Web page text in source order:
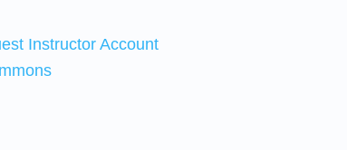
Instructor Account